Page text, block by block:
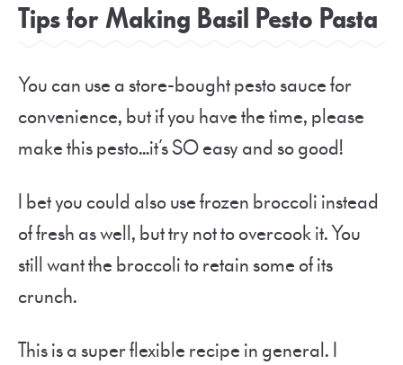
Tips for Making Basil Pesto Pasta
You can use a store-bought pesto sauce for
convenience, but if you have the time, please
make this pesto…it’s SO easy and so good!
I bet you could also use frozen broccoli instead
of fresh as well, but try not to overcook it. You
still want the broccoli to retain some of its
crunch.
This is a super flexible recipe in general. I